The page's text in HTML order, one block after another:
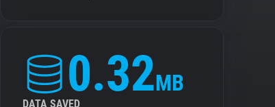
0.32MB
DATA SAVED